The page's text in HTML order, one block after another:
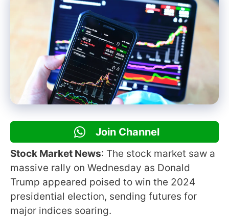
Join Channel
Stock Market News: The stock market saw a
massive rally on Wednesday as Donald
Trump appeared poised to win the 2024
presidential election, sending futures for
major indices soaring.